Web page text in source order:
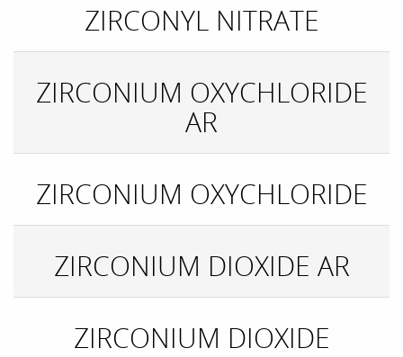
ZIRCONYL NITRATE
ZIRCONIUM OXYCHLORIDE
AR
ZIRCONIUM OXYCHLORIDE
ZIRCONIUM DIOXIDE AR
ZIRCONIUM DIOXIDE